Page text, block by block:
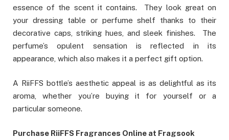
essence of the scent it contains. They look great on
your dressing table or perfume shelf thanks to their
decorative caps, striking hues, and sleek finishes. The
perfume’s opulent sensation is reflected in its
appearance, which also makes it a perfect gift option.
A RiiFFS bottle’s aesthetic appeal is as delightful as its
aroma, whether you’re buying it for yourself or a
particular someone.
Purchase RiiFFS Fragrances Online at Fragsook